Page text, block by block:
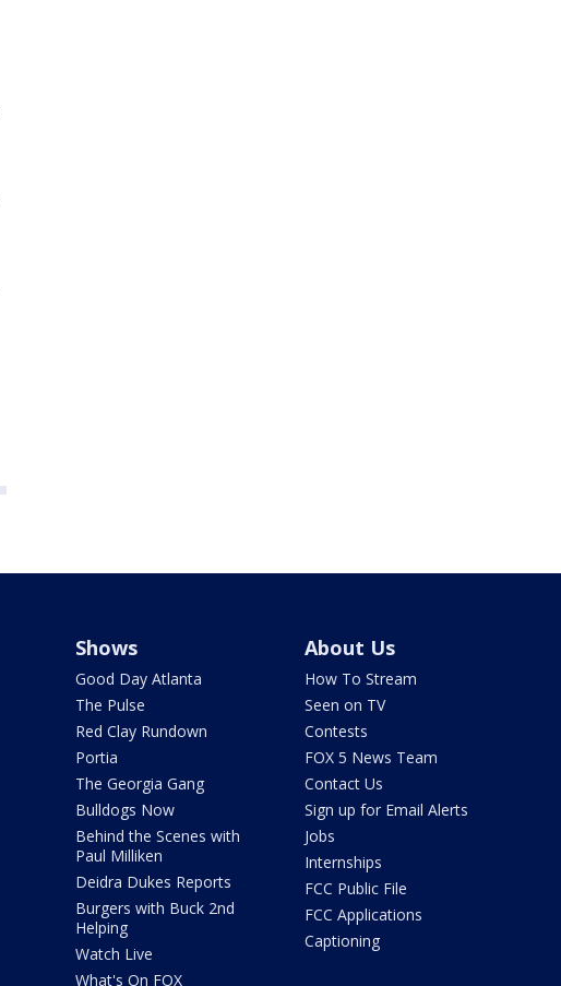
Shows
Good Day Atlanta
The Pulse
Red Clay Rundown
Portia
The Georgia Gang
Bulldogs Now
Behind the Scenes with
Paul Milliken
Deidra Dukes Reports
Burgers with Buck 2nd
Helping
Watch Live
What's On FOX
About Us
How To Stream
Seen on TV
Contests
FOX 5 News Team
Contact Us
Sign up for Email Alerts
Jobs
Internships
FCC Public File
FCC Applications
Captioning